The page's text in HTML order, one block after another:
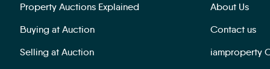
Property Auctions Explained
Buying at Auction
Selling at Auction
About Us
Contact us
iamproperty